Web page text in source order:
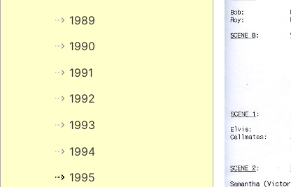
1989
1990
1991
1992
1993
1994
1995